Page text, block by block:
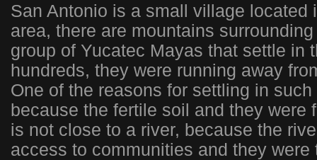
San Antonio is a small village located
area, there are mountains
group of Yucatec Mayas that settle in
hundreds, they were running away
One of the reasons for settling in
because the fertile soil and they
is not close to a river, because the
access to communities and they